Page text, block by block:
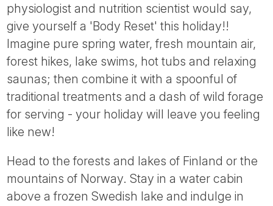
physiologist and nutrition scientist would say,
give yourself a 'Body Reset' this holiday!!
Imagine pure spring water, fresh mountain air,
forest hikes, lake swims, hot tubs and relaxing
saunas; then combine it with a spoonful of
traditional treatments and a dash of wild forage
for serving - your holiday will leave you feeling
like new!
Head to the forests and lakes of Finland or the
mountains of Norway. Stay in a water cabin
above a frozen Swedish lake and indulge in